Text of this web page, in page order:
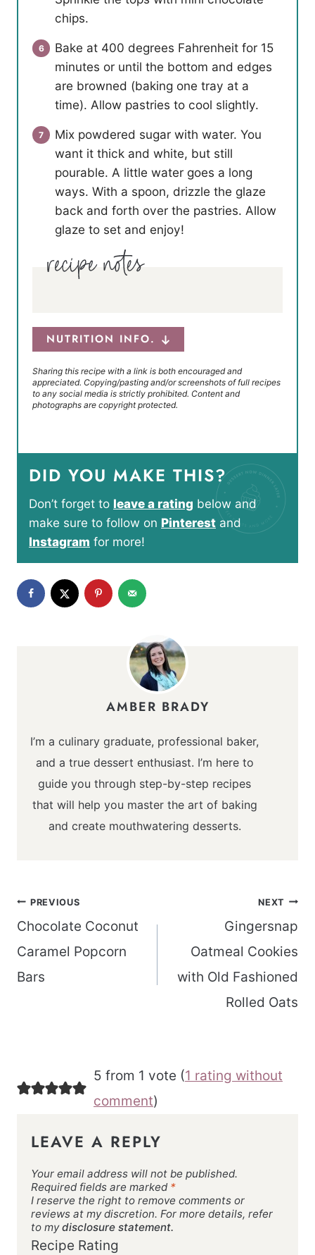
chips.
Bake at 400 degrees Fahrenheit for 15
minutes or until the bottom and edges
are browned (baking one tray at a
time). Allow pastries to cool slightly.
Mix powdered sugar with water. You
want it thick and white, but still
pourable. A little water goes a long
ways. With a spoon, drizzle the glaze
back and forth over the pastries. Allow
glaze to set and enjoy!
NUTRITION INFO.
Sharing this recipe with a link is both encouraged and
appreciated. Copying/pasting and/or screenshots of full recipes
to any social media is strictly prohibited. Content and
photographs are copyright protected.
DID YOU MAKE THIS?
Don’t forget to leave a rating below and
make sure to follow on Pinterest and
Instagram for more!
AMBER BRADY
I’m a culinary graduate, professional baker,
and a true dessert enthusiast. I’m here to
guide you through step-by-step recipes
that will help you master the art of baking
and create mouthwatering desserts.
Post
navigation
PREVIOUS
Chocolate Coconut
Caramel Popcorn
Bars
NEXT
Gingersnap
Oatmeal Cookies
with Old Fashioned
Rolled Oats
5 from 1 vote (1 rating without
comment)
LEAVE A REPLY
Your email address will not be published.
Required fields are marked *
I reserve the right to remove comments or
reviews at my discretion. For more details, refer
to mydisclosure statement.
Recipe Rating